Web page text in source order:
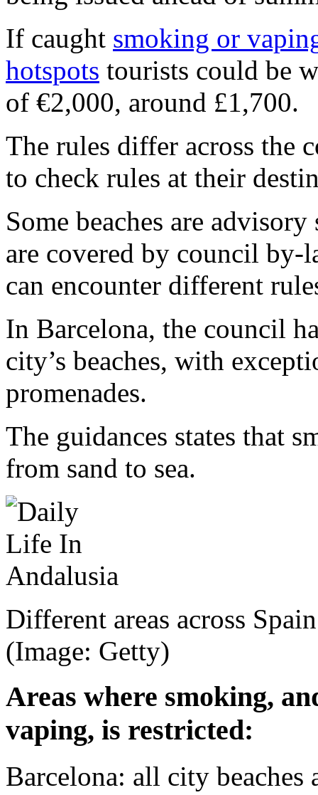
If caught smoking or
hotspots tourists could be
of €2,000, around £1,700.
The rules differ across the
to check rules at their
Some beaches are
are covered by council by-
can encounter different
In Barcelona, the council
city’s beaches, with
promenades.
The guidances states that
from sand to sea.
Different areas across
(Image: Getty)
Areas where smoking,
vaping, is restricted:
Barcelona: all city